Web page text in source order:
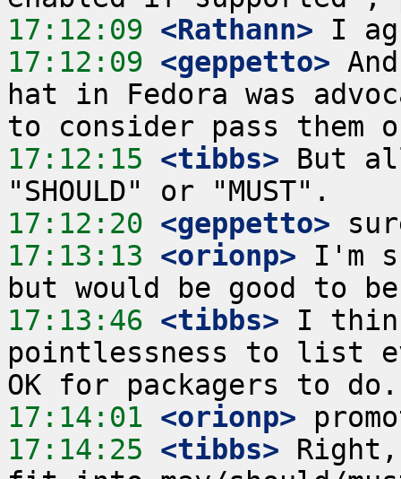
17:12:09 <Rathann>
17:12:09 <geppetto>
hat in Fedora was
17:12:15 <tibbs> But
17:12:20 <geppetto>
17:13:13 <orionp> I'm
17:13:46 <tibbs> I
pointlessness to list
17:14:01 <orionp>
17:14:25 <tibbs> Right,